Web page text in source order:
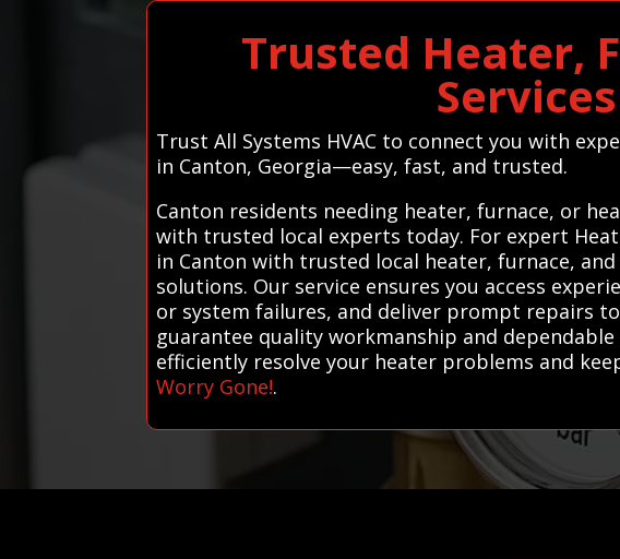
Trusted Heater,
Trust All Systems HVAC to connect you with
in Canton, Georgia—easy, fast, and trusted.
Canton residents needing heater, furnace, or
with trusted local experts today. For expert
in Canton with trusted local heater, furnace,
solutions. Our service ensures you access
or system failures, and deliver prompt repairs
guarantee quality workmanship and
efficiently resolve your heater problems and
Worry Gone!.